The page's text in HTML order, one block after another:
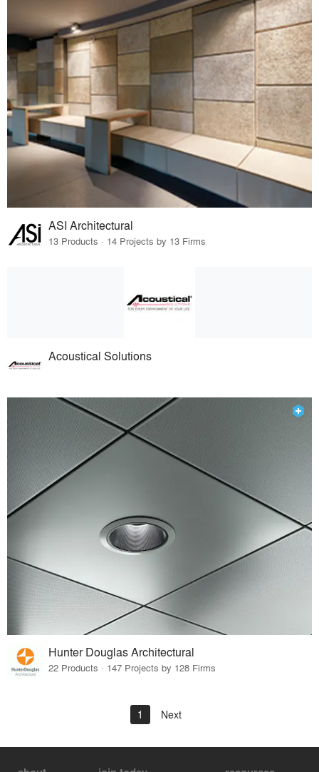
ASI Architectural
13 Products · 14 Projects by 13 Firms
Acoustical Solutions
Hunter Douglas Architectural
22 Products · 147 Projects by 128 Firms
1 Next